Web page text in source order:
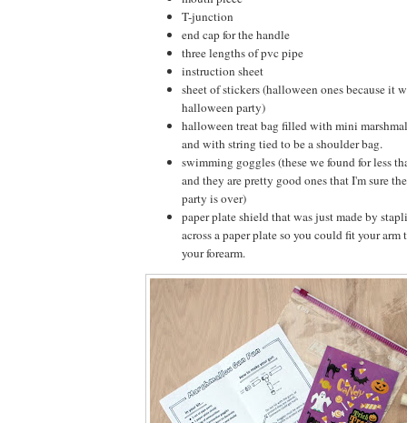
T-junction
end cap for the handle
three lengths of pvc pipe
instruction sheet
sheet of stickers (halloween ones because it
halloween party)
halloween treat bag filled with mini
and with string tied to be a shoulder bag.
swimming goggles (these we found for less
and they are pretty good ones that I'm sure
party is over)
paper plate shield that was just made by
across a paper plate so you could fit your
your forearm.